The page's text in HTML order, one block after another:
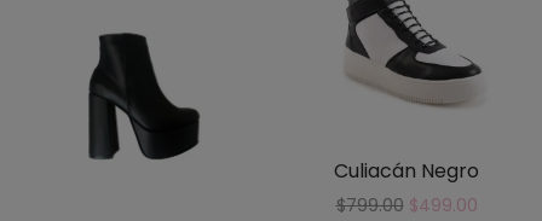
Culiacán Negro
$799.00 $499.00